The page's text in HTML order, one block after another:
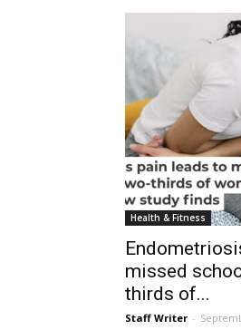
Health & Fitness
missed
thirds of...
Staff Writer -